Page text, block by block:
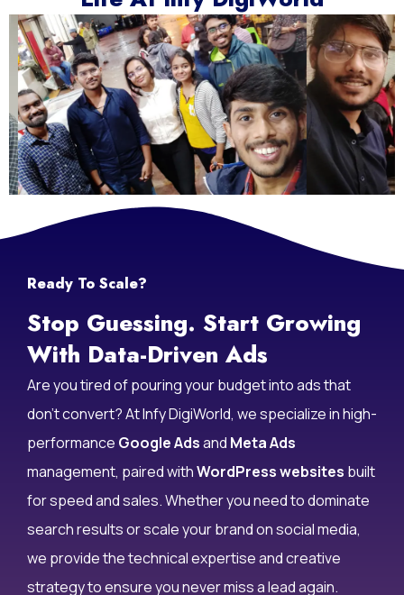
Life At Infy DigiWorld
Ready To Scale?
Stop Guessing. Start Growing
With Data-Driven Ads
Are you tired of pouring your budget into ads that
don’t convert? At Infy DigiWorld, we specialize in high-
performance Google AdsandMeta Ads
management, paired withWordPress websitesbuilt
for speed and sales. Whether you need to dominate
search results or scale your brand on social media,
we provide the technical expertise and creative